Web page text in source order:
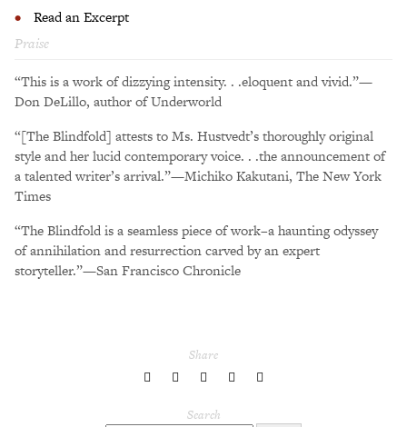
Read an Excerpt
Praise
“This is a work of dizzying intensity. . .eloquent and vivid.”—
Don DeLillo, author of Underworld
“[The Blindfold] attests to Ms. Hustvedt’s thoroughly original
style and her lucid contemporary voice. . .the announcement of
a talented writer’s arrival.”—Michiko Kakutani, The New York
Times
“The Blindfold is a seamless piece of work–a haunting odyssey
of annihilation and resurrection carved by an expert
storyteller.”—San Francisco Chronicle
Share
share
Twitter
share
Facebook
share
LinkedIn
share
Search